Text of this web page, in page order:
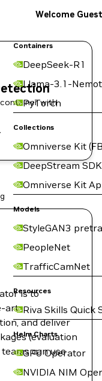
Containers
DeepSeek-R1
Llama-3.1-
PyTorch
Collections
Omniverse Kit
DeepStream SDK
Omniverse Kit
Models
StyleGAN3
PeopleNet
TrafficCamNet
Resources
Riva Skills Quick
Helm Charts
GPU Operator
NVIDIA NIM
Welcome Guest
with
is to
art
and deliver
(evaluation
can use